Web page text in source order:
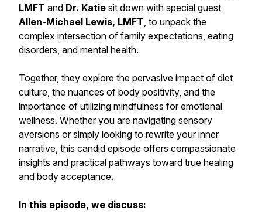
LMFT and Dr. Katie sit down with special guest
Allen-Michael Lewis, LMFT, to unpack the
complex intersection of family expectations, eating
disorders, and mental health.
Together, they explore the pervasive impact of diet
culture, the nuances of body positivity, and the
importance of utilizing mindfulness for emotional
wellness. Whether you are navigating sensory
aversions or simply looking to rewrite your inner
narrative, this candid episode offers compassionate
insights and practical pathways toward true healing
and body acceptance.
In this episode, we discuss: